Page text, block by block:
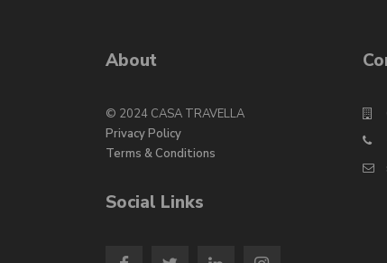
About
© 2024 CASA TRAVELLA
Privacy Policy
Terms & Conditions
Social Links